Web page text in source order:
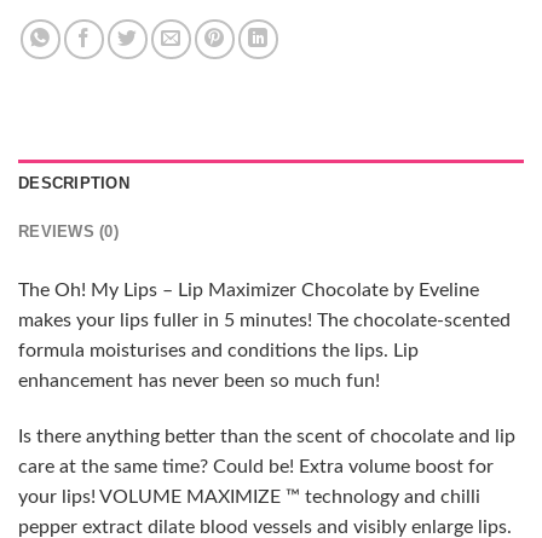
DESCRIPTION
REVIEWS (0)
The Oh! My Lips – Lip Maximizer Chocolate by Eveline
makes your lips fuller in 5 minutes! The chocolate-scented
formula moisturises and conditions the lips. Lip
enhancement has never been so much fun!
Is there anything better than the scent of chocolate and lip
care at the same time? Could be! Extra volume boost for
your lips! VOLUME MAXIMIZE ™ technology and chilli
pepper extract dilate blood vessels and visibly enlarge lips.